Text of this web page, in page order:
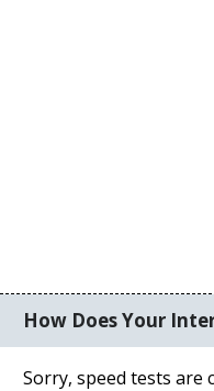
How Does Your
Sorry, speed tests are